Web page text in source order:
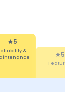
5 5
Design